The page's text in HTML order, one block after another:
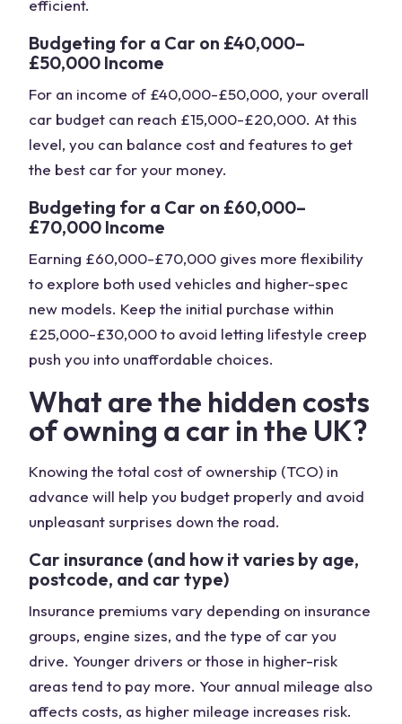
efficient.
Budgeting for a Car on £40,000–
£50,000 Income
For an income of £40,000-£50,000, your overall
car budget can reach £15,000-£20,000. At this
level, you can balance cost and features to get
the best car for your money.
Budgeting for a Car on £60,000–
£70,000 Income
Earning £60,000-£70,000 gives more flexibility
to explore both used vehicles and higher-spec
new models. Keep the initial purchase within
£25,000-£30,000 to avoid letting lifestyle creep
push you into unaffordable choices.
What are the hidden costs
of owning a car in the UK?
Knowing the total cost of ownership (TCO) in
advance will help you budget properly and avoid
unpleasant surprises down the road.
Car insurance (and how it varies by age,
postcode, and car type)
Insurance premiums vary depending on insurance
groups, engine sizes, and the type of car you
drive. Younger drivers or those in higher-risk
areas tend to pay more. Your annual mileage also
affects costs, as higher mileage increases risk.